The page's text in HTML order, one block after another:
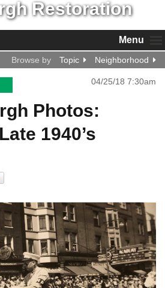
Menu
Browse by Topic Neighborhood
04/25/18 7:30am
Photos:
1940’s